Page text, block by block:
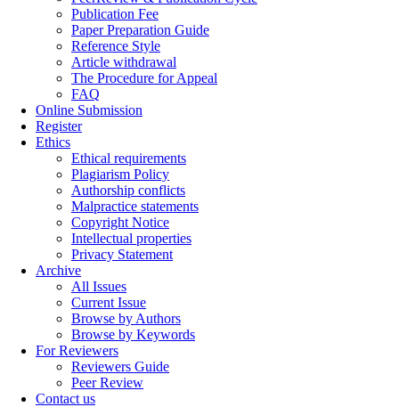
Publication Fee
Paper Preparation Guide
Reference Style
Article withdrawal
The Procedure for Appeal
FAQ
Online Submission
Register
Ethics
Ethical requirements
Plagiarism Policy
Authorship conflicts
Malpractice statements
Copyright Notice
Intellectual properties
Privacy Statement
Archive
All Issues
Current Issue
Browse by Authors
Browse by Keywords
For Reviewers
Reviewers Guide
Peer Review
Contact us